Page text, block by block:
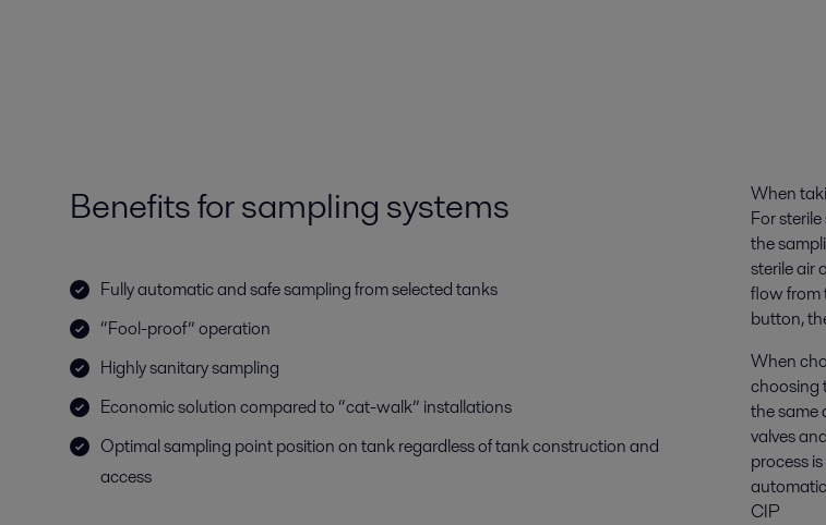
Benefits for sampling systems
Fully automatic and safe sampling from selected tanks
“Fool-proof” operation
Highly sanitary sampling
Economic solution compared to “cat-walk” installations
Optimal sampling point position on tank regardless of tank construction and
access
When
For
the
sterile air
flow from
button,
When
choosing
the same
valves
process
CIP